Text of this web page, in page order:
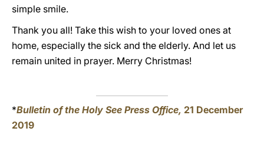
simple smile.
Thank you all! Take this wish to your loved ones at
home, especially the sick and the elderly. And let us
remain united in prayer. Merry Christmas!
*Bulletin of the Holy See Press Office, 21 December
2019